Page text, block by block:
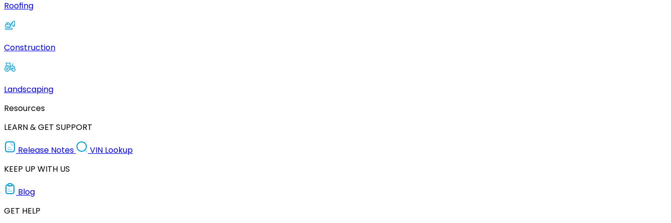
Roofing
Construction
Landscaping
Resources
LEARN & GET SUPPORT
Release Notes
VIN Lookup
KEEP UP WITH US
Blog
GET HELP